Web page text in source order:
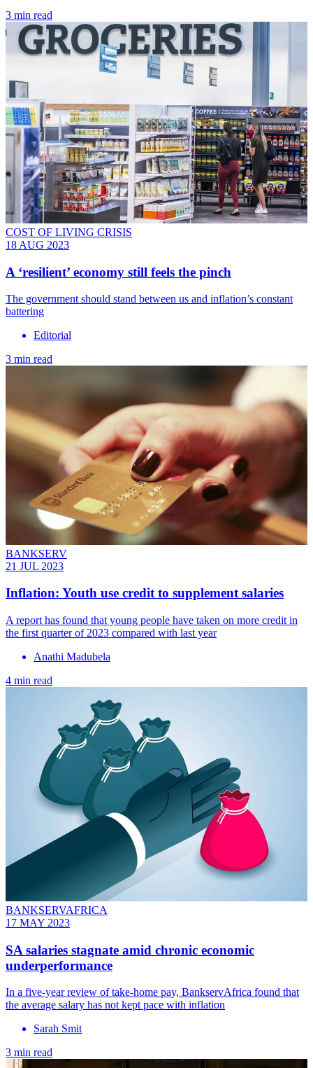
3 min read
COST OF LIVING CRISIS
18 AUG 2023
A ‘resilient’ economy still feels the pinch
The government should stand between us and inflation’s constant
battering
Editorial
3 min read
BANKSERV
21 JUL 2023
Inflation: Youth use credit to supplement salaries
A report has found that young people have taken on more credit in
the first quarter of 2023 compared with last year
Anathi Madubela
4 min read
BANKSERVAFRICA
17 MAY 2023
SA salaries stagnate amid chronic economic
underperformance
In a five-year review of take-home pay, BankservAfrica found that
the average salary has not kept pace with inflation
Sarah Smit
3 min read